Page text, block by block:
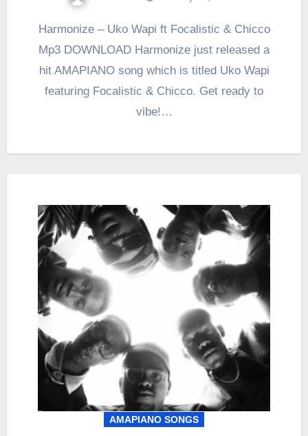
Harmonize – Uko Wapi ft Focalistic & Chicco
Mp3 DOWNLOAD Harmonize just released a
hit AMAPIANO song which is titled Uko Wapi
featuring Focalistic & Chicco. Get ready to
vibe!…
AMAPIANO SONGS